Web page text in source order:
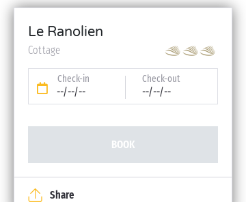
Le Ranolien
Cottage
Check-in
--/--/--
Check-out
--/--/--
BOOK
Share